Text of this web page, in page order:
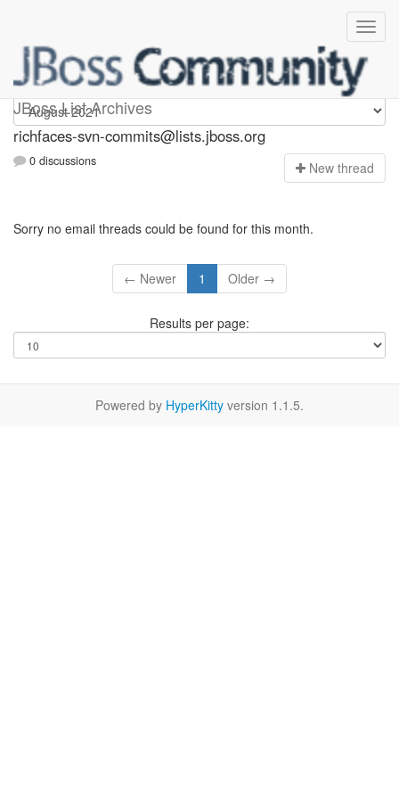
JBoss List Archives
richfaces-svn-commits
richfaces-svn-commits@lists.jboss.org
0 discussions New thread
Sorry no email threads could be found for this month.
← Newer 1 Older →
Results per page:
Powered by HyperKitty version 1.1.5.